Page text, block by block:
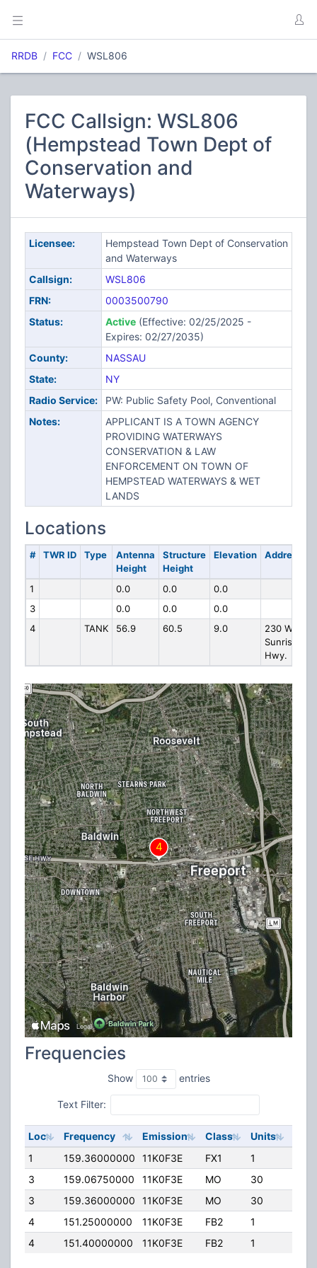
RRDB FCC WSL806
FCC Callsign: WSL806
(Hempstead Town Dept of
Conservation and
Waterways)
Licensee:
Hempstead Town Dept of Conservation
and Waterways
Callsign:
WSL806
FRN:
0003500790
Status:
Active(Effective: 02/25/2025 -
Expires: 02/27/2035)
County:
NASSAU
State:
NY
Radio Service:
PW: Public Safety Pool, Conventional
Notes:
APPLICANT IS A TOWN AGENCY
PROVIDING WATERWAYS
CONSERVATION & LAW
ENFORCEMENT ON TOWN OF
HEMPSTEAD WATERWAYS & WET
LANDS
Locations
# TWR ID Type
Antenna
Height
Structure
Height
Elevation Address
1 0.0 0.0
0.0
3
0.0 0.0
0.0
4
TANK 56.9 60.5 9.0
230 W.
Sunrise
Hwy.
Frequencies
Show entries
Text Filter:
Loc Frequency Emission Class Units
1
159.36000000 11K0F3E FX1 1
3
159.06750000 11K0F3E MO 30
3
159.36000000 11K0F3E MO 30
4
151.25000000 11K0F3E FB2 1
4
151.40000000 11K0F3E FB2 1